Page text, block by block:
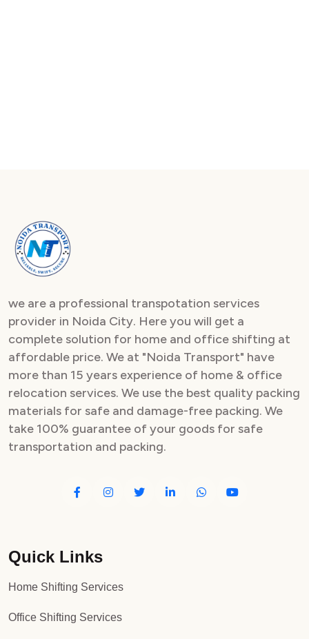
we are a professional transpotation services
provider in Noida City. Here you will get a
complete solution for home and office shifting at
affordable price. We at "Noida Transport" have
more than 15 years experience of home & office
relocation services. We use the best quality packing
materials for safe and damage-free packing. We
take 100% guarantee of your goods for safe
transportation and packing.
Quick Links
Home Shifting Services
Office Shifting Services